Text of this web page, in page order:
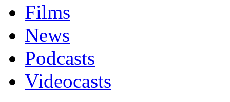
Films
News
Podcasts
Videocasts